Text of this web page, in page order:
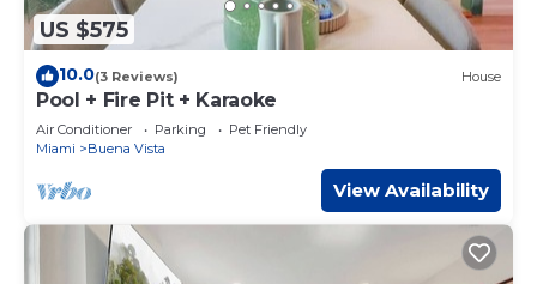
US $575
10.0(3 Reviews) House
Pool + Fire Pit + Karaoke
Air Conditioner Parking
Pet Friendly
Miami
Buena Vista
View Availability